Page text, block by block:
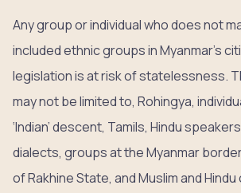
Any group or individual who does not
included ethnic groups in Myanmar’s
legislation is at risk of statelessness.
may not be limited to, Rohingya,
‘Indian’ descent, Tamils, Hindu
dialects, groups at the Myanmar
of Rakhine State, and Muslim and